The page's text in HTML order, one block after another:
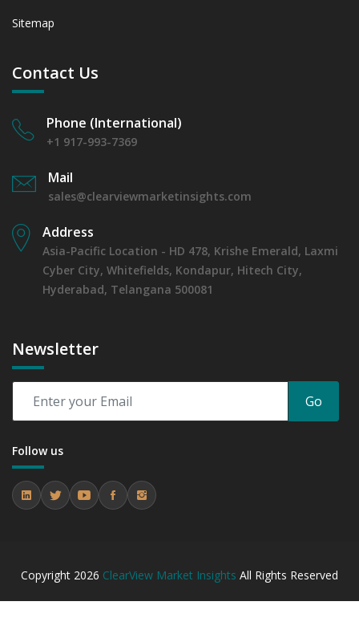
Sitemap
Contact Us
Phone (International)
+1 917-993-7369
Mail
sales@clearviewmarketinsights.com
Address
Asia-Pacific Location - HD 478, Krishe Emerald, Laxmi
Cyber City, Whitefields, Kondapur, Hitech City,
Hyderabad, Telangana 500081
Newsletter
Go
Follow us
Copyright 2026 ClearView Market Insights All Rights Reserved